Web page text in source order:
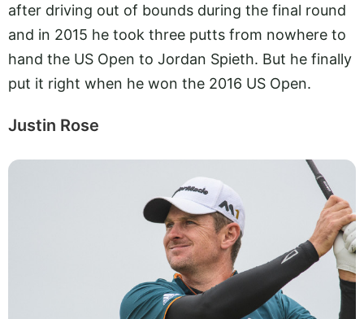
after driving out of bounds during the final round
and in 2015 he took three putts from nowhere to
hand the US Open to Jordan Spieth. But he finally
put it right when he won the 2016 US Open.
Justin Rose